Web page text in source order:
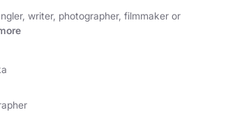
writer, photographer, filmmaker or